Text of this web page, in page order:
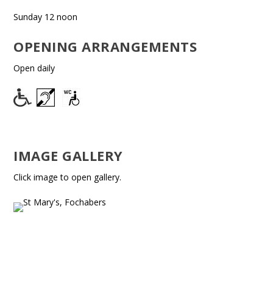
Sunday 12 noon
OPENING ARRANGEMENTS
Open daily
IMAGE GALLERY
Click image to open gallery.